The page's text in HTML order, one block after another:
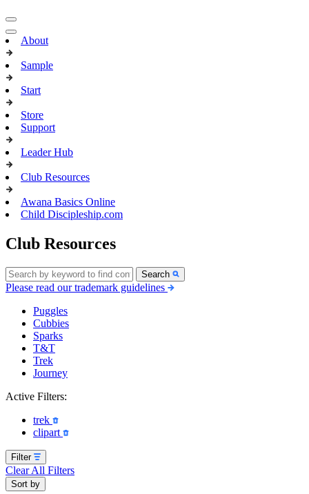
About
Sample
Start
Store
Support
Leader Hub
Club Resources
Awana Basics Online
Child Discipleship.com
Club Resources
Search
Please read our trademark guidelines
Puggles
Cubbies
Sparks
T&T
Trek
Journey
Active Filters:
trek
clipart
Filter
Clear All Filters
Sort by